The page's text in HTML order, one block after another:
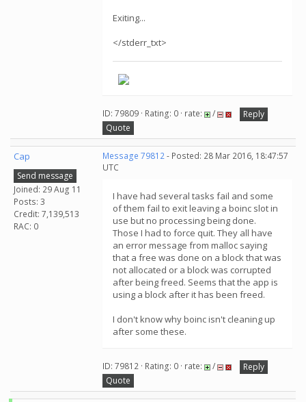
Exiting...
</stderr_txt>
ID: 79809 · Rating: 0 · rate: /
Reply
Quote
Cap
Send message
Joined: 29 Aug 11
Posts: 3
Credit: 7,139,513
RAC: 0
Message 79812- Posted: 28 Mar 2016, 18:47:57
UTC
I have had several tasks fail and some
of them fail to exit leaving a boinc slot in
use but no processing being done.
Those I had to force quit. They all have
an error message from malloc saying
that a free was done on a block that was
not allocated or a block was corrupted
after being freed. Seems that the app is
using a block after it has been freed.
I don't know why boinc isn't cleaning up
after some these.
ID: 79812 · Rating: 0 · rate: /
Reply
Quote